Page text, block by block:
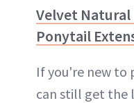
Velvet Natural
Ponytail
If you're new to
can still get the